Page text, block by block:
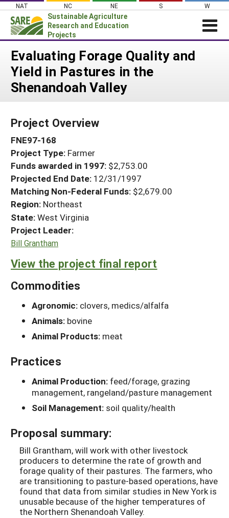
Skip
content
NAT NC NE S W
Sustainable Agriculture
Research and Education
Projects
Login
News
About SARE
Projects Home
Search Projects
Search Project Coordinators
WHAT WE DO
WHERE WE WORK
GRANTS
RESOURCES & LEARNING
HELP
Evaluating Forage Quality and
Yield in Pastures in the
Shenandoah Valley
Project Overview
FNE97-168
Project Type: Farmer
Funds awarded in 1997: $2,753.00
Projected End Date: 12/31/1997
Matching Non-Federal Funds: $2,679.00
Region: Northeast
State:West Virginia
Project Leader:
Bill Grantham
View the project final report
Commodities
Agronomic: clovers, medics/alfalfa
Animals: bovine
Animal Products: meat
Practices
Animal Production: feed/forage, grazing
management, rangeland/pasture management
Soil Management: soil quality/health
Proposal summary:
Bill Grantham, will work with other livestock
producers to determine the rate of growth and
forage quality of their pastures. The farmers, who
are transitioning to pasture-based operations, have
found that data from similar studies in New York is
unusable because of the higher temperatures of
the Northern Shenandoah Valley.